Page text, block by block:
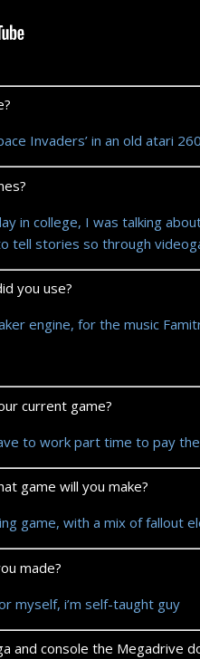
Invaders’ in an old atari
in college, I was talking
tell stories so through
you use?
engine, for the music
current game?
to work part time to pay
game will you make?
game, with a mix of fallout
made?
myself, i’m self-taught guy
and console the Megadrive